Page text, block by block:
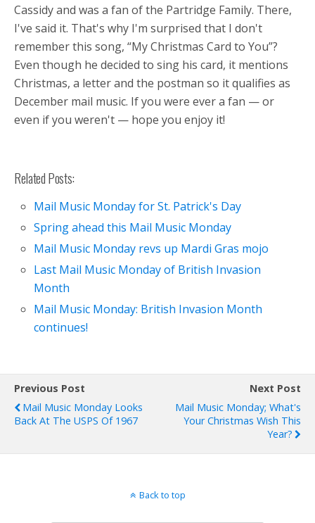
Cassidy and was a fan of the Partridge Family. There,
I've said it. That's why I'm surprised that I don't
remember this song, “My Christmas Card to You”?
Even though he decided to sing his card, it mentions
Christmas, a letter and the postman so it qualifies as
December mail music. If you were ever a fan — or
even if you weren't — hope you enjoy it!
Related Posts:
Mail Music Monday for St. Patrick's Day
Spring ahead this Mail Music Monday
Mail Music Monday revs up Mardi Gras mojo
Last Mail Music Monday of British Invasion
Month
Mail Music Monday: British Invasion Month
continues!
Previous Post
Mail Music Monday Looks
Back At The USPS Of 1967
Next Post
Mail Music Monday; What's
Your Christmas Wish This
Year?
Back to top